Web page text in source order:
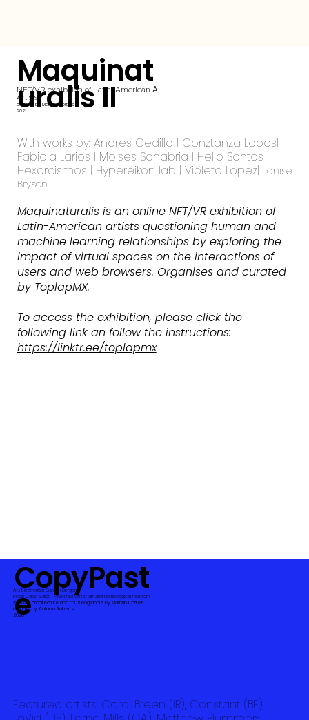
Maquinat
uralis II
NFT/VR exhibition of Latin-AmericanAI
Artists
curated by Malitzin Cortes
2021
With works by: Andres Cedillo | Conztanza Lobos|
Fabiola Larios | Moises Sanabria | Helio Santos |
Hexorcismos | Hypereikon lab | Violeta Lopez| Janise
Bryson
Maquinaturalis is an online NFT/VR exhibition of
Latin-American artists questioning human and
machine learning relationships by exploring the
impact of virtual spaces on the interactions of
users and web browsers. Organises and curated
by ToplapMX.
To access the exhibition, please click the
following link an follow the instructions:
https://linktr.ee/toplapmx
Featured artists: Carol Breen (IR), Constant (BE),
CopyPast
e
Ars Electronica Garden Bergen
Piksel Cyber Salon | Piksel festival for art and technological freedom
WebVR architecture and museographie by Malitzin Cortes
curated by Antonio Roberts
2020